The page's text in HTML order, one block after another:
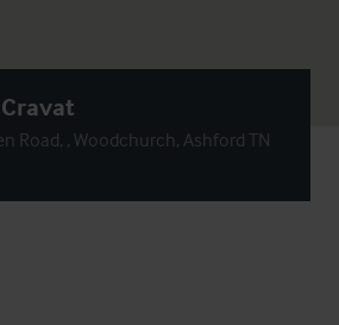
Road, , Woodchurch, Ashford TN